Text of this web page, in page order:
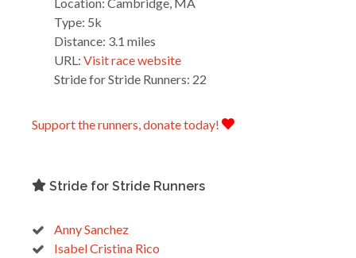
Type: 5k
Distance: 3.1 miles
URL: Visit race website
Stride for Stride Runners: 22
Support the runners, donate today!
Stride for Stride Runners
Anny Sanchez
Isabel Cristina Rico